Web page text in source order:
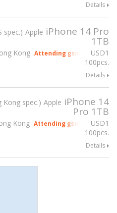
Details
spec. Apple iPhone 14 Pro
1TB
USD1
100pcs.
Kong Attending gsmX Hong
Details
Kong spec. Apple iPhone 14
Pro 1TB
USD1
100pcs.
Kong Attending gsmX Hong
Details